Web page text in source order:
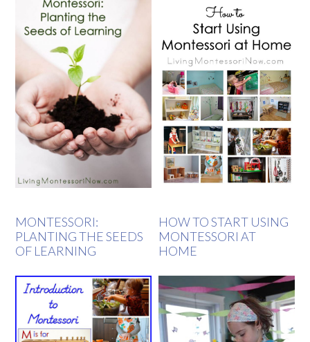
MONTESSORI:
PLANTING THE SEEDS
OF LEARNING
HOW TO START USING
MONTESSORI AT
HOME